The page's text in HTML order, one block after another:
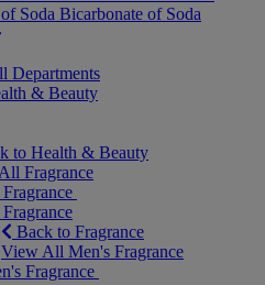
Soda Bicarbonate of Soda
Departments
& Beauty
to Health & Beauty
Fragrance
Back to Fragrance
View All Men's Fragrance
Fragrance